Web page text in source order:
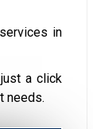
in
a click
needs.